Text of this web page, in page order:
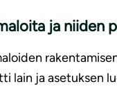
ja niiden
lain ja asetuksen